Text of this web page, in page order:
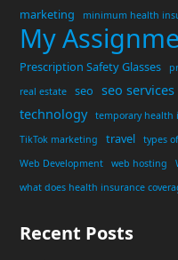
marketing minimum health
My
Prescription Safety Glasses
real estate
seo seo services
technology temporary health
TikTok marketing
travel
types
Web Development
web hosting
what does health insurance
Recent Posts